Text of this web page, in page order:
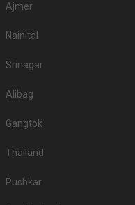
Ajmer
Nainital
Srinagar
Alibag
Gangtok
Thailand
Pushkar